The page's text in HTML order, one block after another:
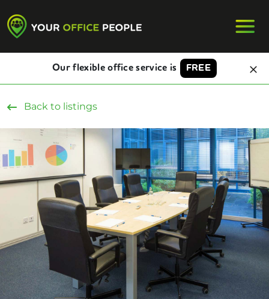
Our flexible office service is FREE
Back to listings